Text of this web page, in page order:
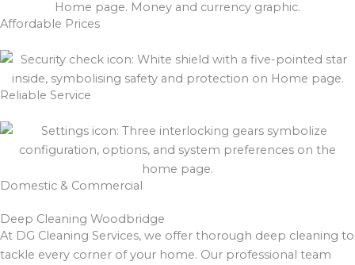
Affordable Prices
Reliable Service
Domestic & Commercial
Deep Cleaning Woodbridge
At DG Cleaning Services, we offer thorough deep cleaning to
tackle every corner of your home. Our professional team